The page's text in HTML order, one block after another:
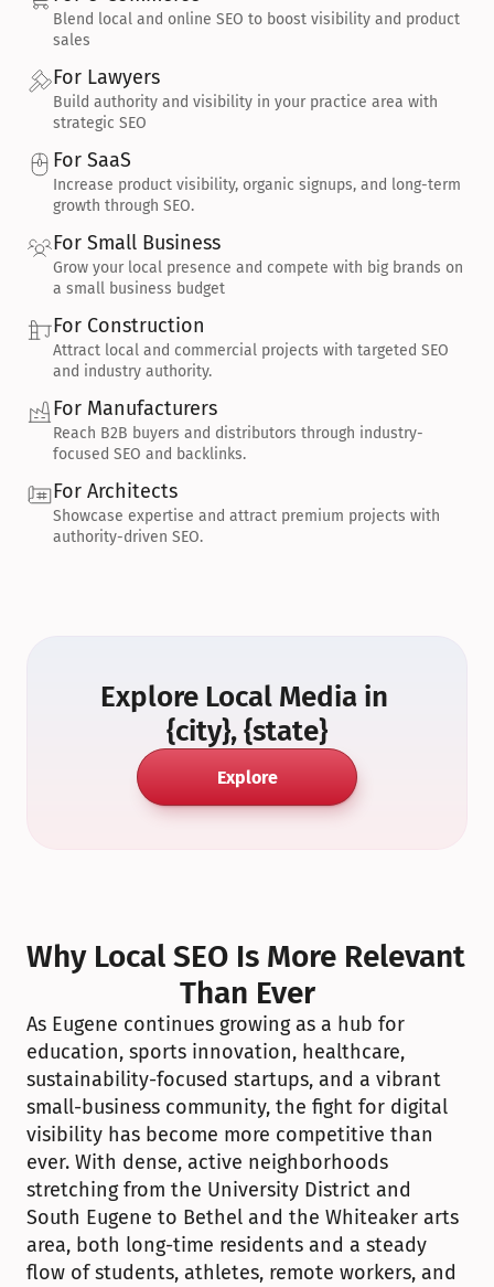
Blend local and online SEO to boost visibility and product
sales
For Lawyers
Build authority and visibility in your practice area with
strategic SEO
For SaaS
Increase product visibility, organic signups, and long-term
growth through SEO.
For Small Business
Grow your local presence and compete with big brands on
a small business budget
For Construction
Attract local and commercial projects with targeted SEO
and industry authority.
For Manufacturers
Reach B2B buyers and distributors through industry-
focused SEO and backlinks.
For Architects
Showcase expertise and attract premium projects with
authority-driven SEO.
Explore Local Media in
{city}, {state}
Explore
Why Local SEO Is More Relevant
Than Ever
As Eugene continues growing as a hub for
education, sports innovation, healthcare,
sustainability-focused startups, and a vibrant
small-business community, the fight for digital
visibility has become more competitive than
ever. With dense, active neighborhoods
stretching from the University District and
South Eugene to Bethel and the Whiteaker arts
area, both long-time residents and a steady
flow of students, athletes, remote workers, and